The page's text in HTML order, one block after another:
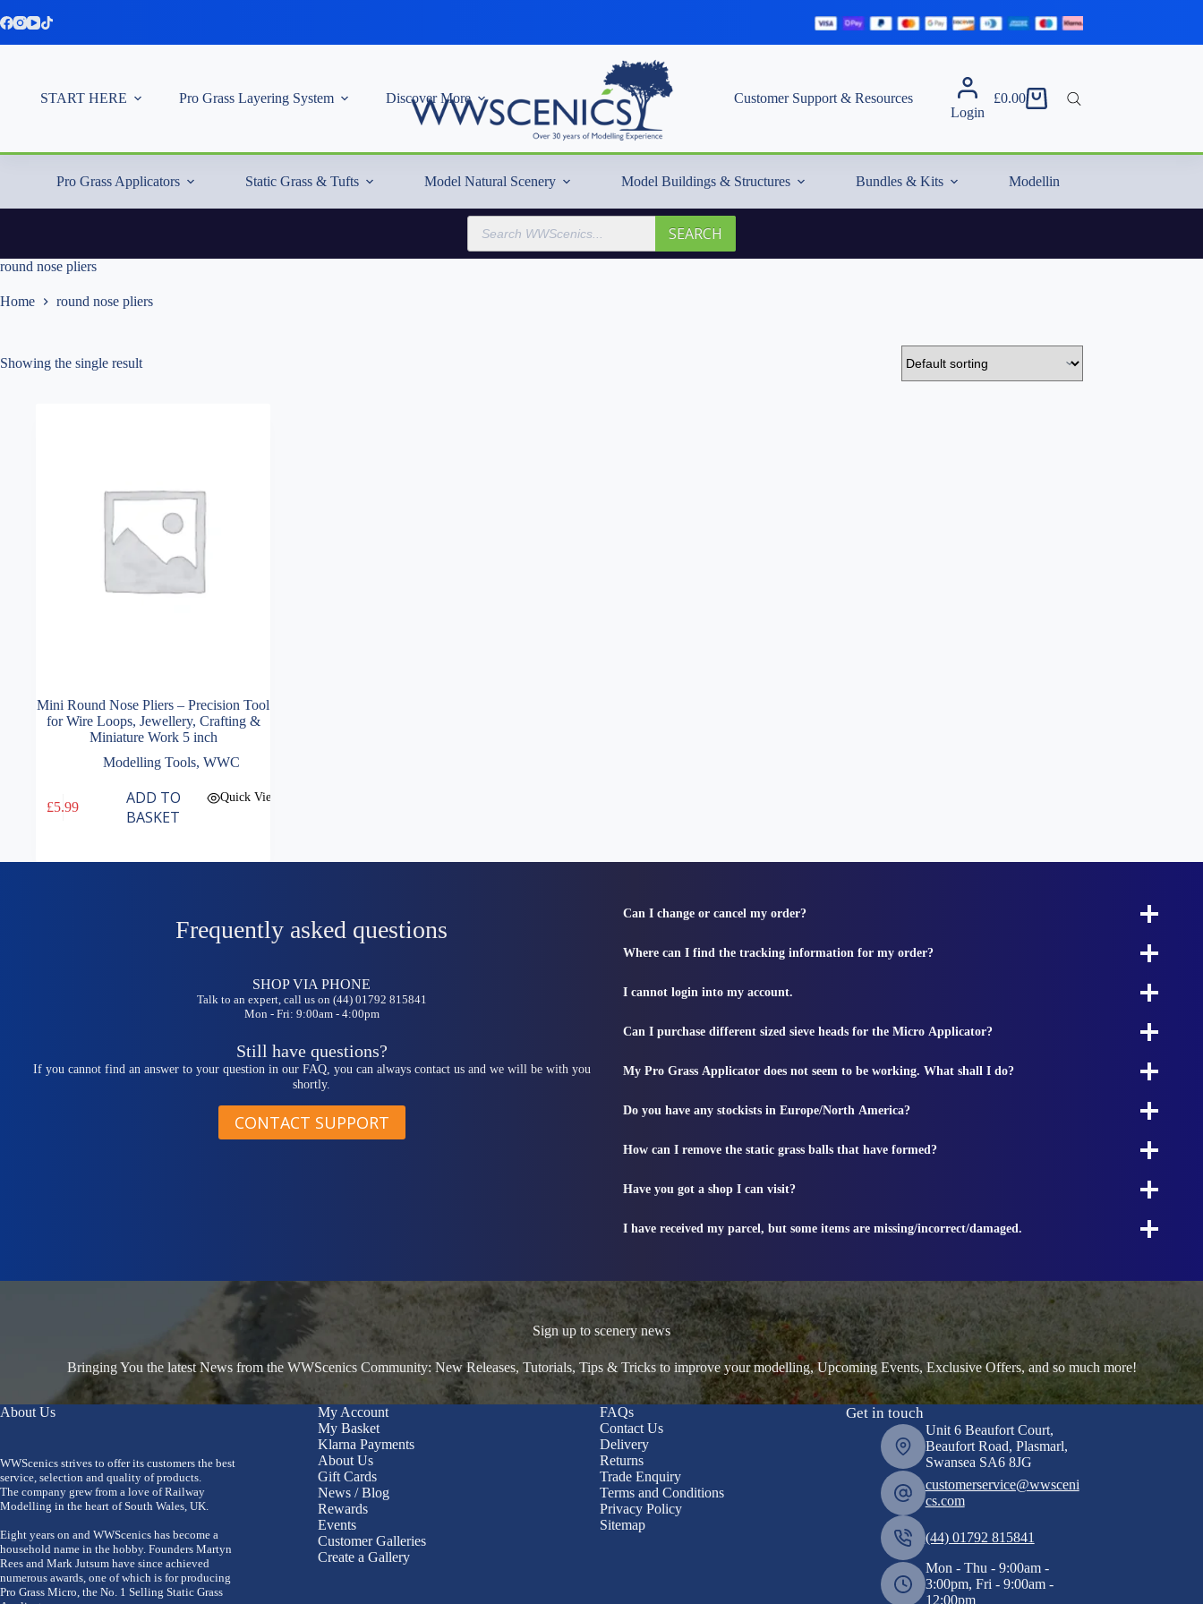
to
START HERE Pro Grass Layering System Discover More
Customer Support & Resources
Login
Shopping
£0.00
Pro Grass Applicators Static Grass & Tufts Model Natural Scenery Model Buildings & Structures Bundles & Kits Modelling Essentials & Extras
Products
search
SEARCH
round nose pliers
Home round nose pliers
Showing the single result
Mini Round Nose Pliers – Precision Tool
for Wire Loops, Jewellery, Crafting &
Miniature Work 5 inch
Modelling Tools, WWC
£5.99
ADD TO
BASKET
Quick View
Frequently asked questions
SHOP VIA PHONE
Talk to an expert, call us on (44) 01792 815841
Mon - Fri: 9:00am - 4:00pm
Still have questions?
If you cannot find an answer to your question in our FAQ, you can always contact us and we will be with you
shortly.
CONTACT SUPPORT
Can I change or cancel my order?
Where can I find the tracking information for my order?
I cannot login into my account.
Can I purchase different sized sieve heads for the Micro Applicator?
My Pro Grass Applicator does not seem to be working. What shall I do?
Do you have any stockists in Europe/North America?
How can I remove the static grass balls that have formed?
Have you got a shop I can visit?
I have received my parcel, but some items are missing/incorrect/damaged.
Sign up to scenery news
Bringing You the latest News from the WWScenics Community: New Releases, Tutorials, Tips & Tricks to improve your modelling, Upcoming Events, Exclusive Offers, and so much more!
About Us
WWScenics strives to offer its customers the best
service, selection and quality of products.
The company grew from a love of Railway
Modelling in the heart of South Wales, UK.
Eight years on and WWScenics has become a
household name in the hobby. Founders Martyn
Rees and Mark Jutsum have since achieved
numerous awards, one of which is for producing
Pro Grass Micro, the No. 1 Selling Static Grass
My Account
My Basket
Klarna Payments
About Us
Gift Cards
News / Blog
Rewards
Events
Customer Galleries
Create a Gallery
FAQs
Contact Us
Delivery
Returns
Trade Enquiry
Terms and Conditions
Privacy Policy
Sitemap
Get in touch
Unit 6 Beaufort Court,
Beaufort Road, Plasmarl,
Swansea SA6 8JG
customerservice@wwsceni
cs.com
(44) 01792 815841
Mon - Thu - 9:00am -
3:00pm, Fri - 9:00am -
12:00pm